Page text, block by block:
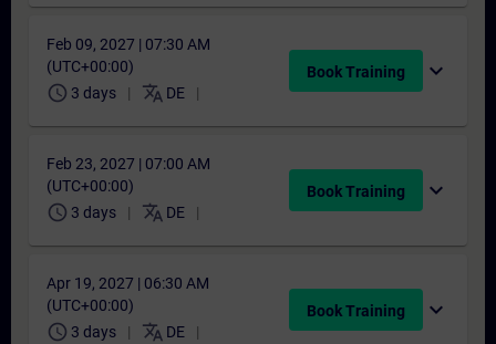
Feb 09, 2027 | 07:30 AM
(UTC+00:00)
schedule 3 days translate DE
Book Training expand_more
Feb 23, 2027 | 07:00 AM
(UTC+00:00)
schedule 3 days translate DE
Book Training expand_more
Apr 19, 2027 | 06:30 AM
(UTC+00:00)
schedule 3 days translate DE
Book Training expand_more